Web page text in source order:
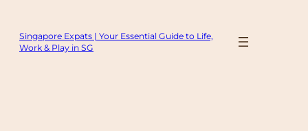
content
Singapore Expats | Your Essential Guide to Life,
Work & Play in SG